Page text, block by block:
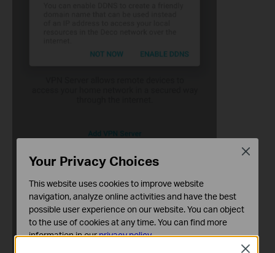
Close
Your Privacy Choices
This website uses cookies to improve website
navigation, analyze online activities and have the best
possible user experience on our website. You can object
to the use of cookies at any time. You can find more
information in ourprivacy policy.
Close